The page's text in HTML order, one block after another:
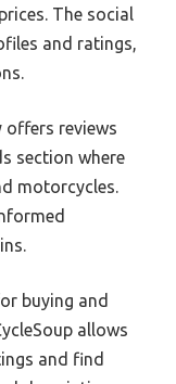
The social
and ratings,
offers reviews
section where
motorcycles.
buying and
allows
and find